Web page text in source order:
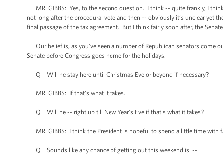
MR. GIBBS: Yes, to the second question. I think -- quite frankly, I
not long after the procedural vote and then -- obviously it’s unclear yet
final passage of the tax agreement. But I think fairly soon after, the
Our belief is, as you’ve seen a number of Republican senators come
Senate before Congress goes home for the holidays.
Q Will he stay here until Christmas Eve or beyond if necessary?
MR. GIBBS: If that's what it takes.
Q Will he -- right up till New Year’s Eve if that's what it takes?
MR. GIBBS: I think the President is hopeful to spend a little time with
Q Sounds like any chance of getting out this weekend is --